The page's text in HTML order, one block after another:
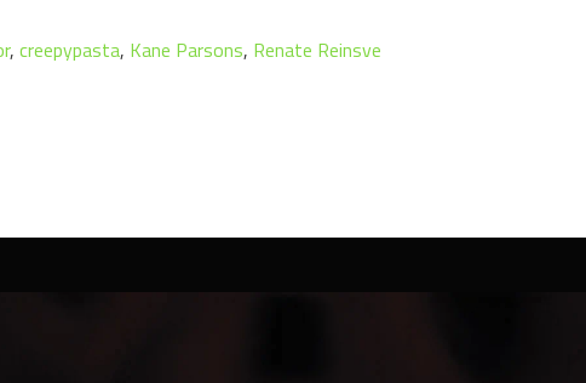
, creepypasta, Kane Parsons, Renate Reinsve